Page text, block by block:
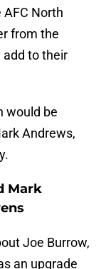
North
from the
add to their
would be
Andrews,
Mark
Joe Burrow,
an upgrade